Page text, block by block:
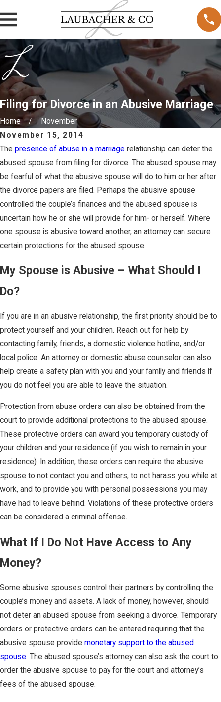
Filing for Divorce in an Abusive Marriage
Home
November
November 15, 2014
The presence of abuse in a marriage relationship can deter the
abused spouse from filing for divorce. The abused spouse may
be fearful of what the abusive spouse will do to him or her after
the divorce papers are filed. Perhaps the abusive spouse
controlled the couple’s finances and the abused spouse is
uncertain how he or she will provide for him- or herself. Where
one spouse is abusive toward another, an attorney can secure
certain protections for the abused spouse.
My Spouse is Abusive – What Should I
Do?
If you are in an abusive relationship, the first priority should be to
protect yourself and your children. Reach out for help by
contacting family, friends, a domestic violence hotline, and/or
local police. An attorney or domestic abuse counselor can also
help create a safety plan with you and your family and friends if
you do not feel you are able to leave the situation.
Protection from abuse orders can also be obtained from the
court to provide additional protections to the abused spouse.
These protective orders can award you temporary custody of
your children and your residence (if you wish to remain in your
residence). In addition, these orders can require the abusive
spouse to not contact you and others, to not harass you while at
work, and to provide you with personal possessions you may
have had to leave behind. Violations of these protective orders
can be considered a criminal offense.
What If I Do Not Have Access to Any
Money?
Some abusive spouses control their partners by controlling the
couple’s money and assets. A lack of money, however, should
not deter an abused spouse from seeking a divorce. Temporary
orders or protective orders can be entered requiring that the
abusive spouse provide monetary support to the abused
spouse. The abused spouse’s attorney can also ask the court to
order the abusive spouse to pay for the court and attorney’s
fees of the abused spouse.